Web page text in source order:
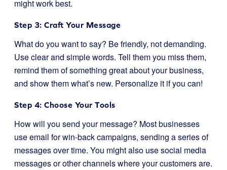
might work best.
Step 3: Craft Your Message
What do you want to say? Be friendly, not demanding.
Use clear and simple words. Tell them you miss them,
remind them of something great about your business,
and show them what’s new. Personalize it if you can!
Step 4: Choose Your Tools
How will you send your message? Most businesses
use email for win-back campaigns, sending a series of
messages over time. You might also use social media
messages or other channels where your customers are.